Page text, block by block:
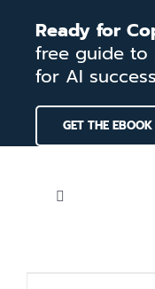
content
Ready for
free guide to
for AI
GET THE EBOOK
Toggle